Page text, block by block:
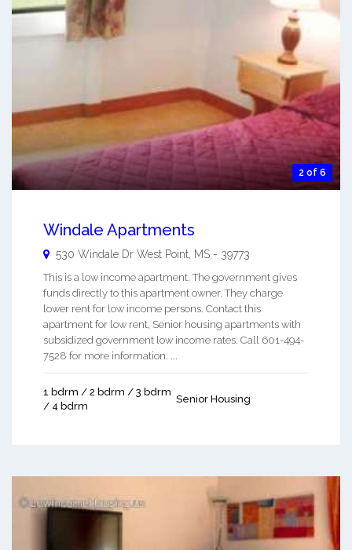
2 of 6
Windale Apartments
530 Windale Dr West Point MS - 39773
This is a low income apartment. The government gives
funds directly to this apartment owner. They charge
lower rent for low income persons. Contact this
apartment for low rent, Senior housing apartments with
subsidized government low income rates. Call 601-494-
7528 for more information. ...
1 bdrm / 2 bdrm / 3 bdrm
/ 4 bdrm
Senior Housing